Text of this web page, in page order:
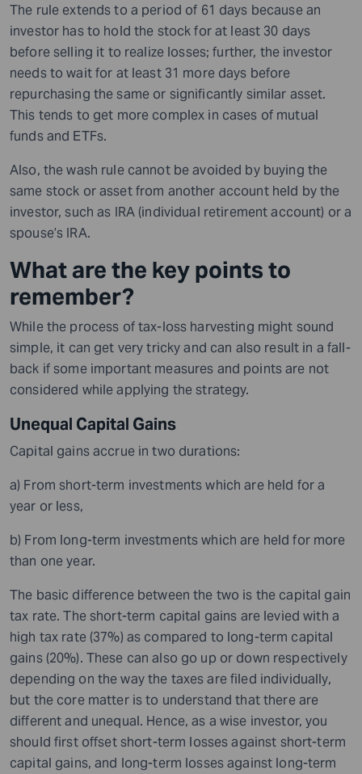
The rule extends to a period of 61 days because an
investor has to hold the stock for at least 30 days
before selling it to realize losses; further, the investor
needs to wait for at least 31 more days before
repurchasing the same or significantly similar asset.
This tends to get more complex in cases of mutual
funds and ETFs.
Also, the wash rule cannot be avoided by buying the
same stock or asset from another account held by the
investor, such as IRA (individual retirement account) or a
spouse’s IRA.
What are the key points to
remember?
While the process of tax-loss harvesting might sound
simple, it can get very tricky and can also result in a fall-
back if some important measures and points are not
considered while applying the strategy.
Unequal Capital Gains
Capital gains accrue in two durations:
a) From short-term investments which are held for a
year or less,
b) From long-term investments which are held for more
than one year.
The basic difference between the two is the capital gain
tax rate. The short-term capital gains are levied with a
high tax rate (37%) as compared to long-term capital
gains (20%). These can also go up or down respectively
depending on the way the taxes are filed individually,
but the core matter is to understand that there are
different and unequal. Hence, as a wise investor, you
should first offset short-term losses against short-term
capital gains, and long-term losses against long-term